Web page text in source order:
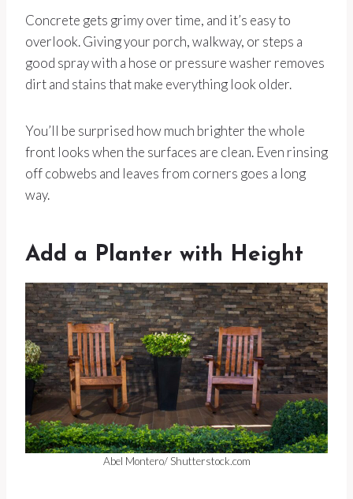
Concrete gets grimy over time, and it’s easy to
overlook. Giving your porch, walkway, or steps a
good spray with a hose or pressure washer removes
dirt and stains that make everything look older.
You’ll be surprised how much brighter the whole
front looks when the surfaces are clean. Even rinsing
off cobwebs and leaves from corners goes a long
way.
Add a Planter with Height
Abel Montero/ Shutterstock.com